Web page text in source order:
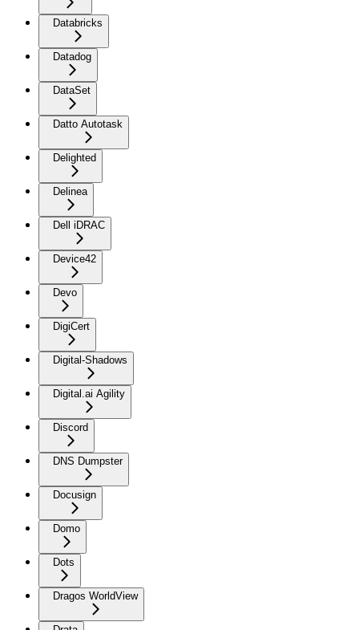
Databricks
Datadog
DataSet
Datto Autotask
Delighted
Delinea
Dell iDRAC
Device42
Devo
DigiCert
Digital-Shadows
Digital.ai Agility
Discord
DNS Dumpster
Docusign
Domo
Dots
Dragos WorldView